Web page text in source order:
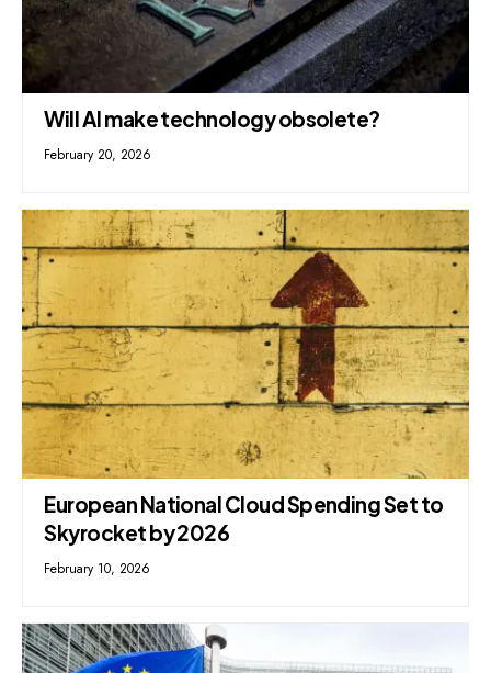
Will AI make technology obsolete?
February 20, 2026
European National Cloud Spending Set to
Skyrocket by 2026
February 10, 2026